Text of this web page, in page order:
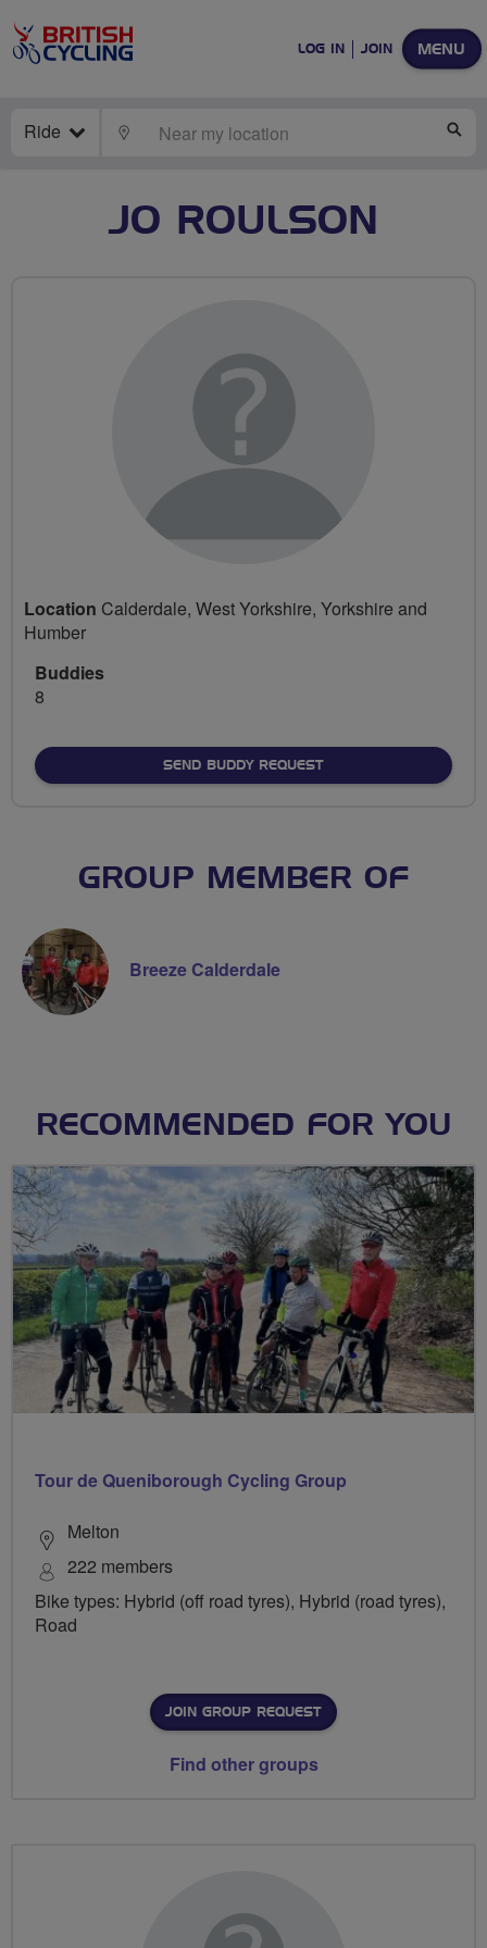
MENU
LOG IN JOIN
Ride LOCATE
JO ROULSON
Location Calderdale, West Yorkshire, Yorkshire and
Humber
Buddies
8
SEND BUDDY REQUEST
GROUP MEMBER OF
Breeze Calderdale
RECOMMENDED FOR YOU
Tour de Queniborough Cycling Group
Melton
222 members
Bike types: Hybrid (off road tyres), Hybrid (road tyres),
Road
JOIN GROUP REQUEST
Find other groups